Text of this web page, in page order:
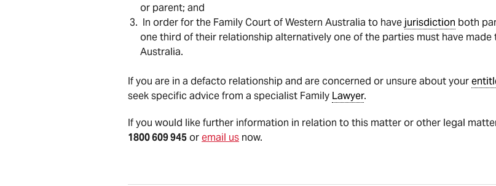
or parent; and
In order for the Family Court of Western Australia to have jurisdiction both
one third of their relationship alternatively one of the parties must have
Australia.
If you are in a defacto relationship and are concerned or unsure about your
seek specific advice from a specialist Family Lawyer.
If you would like further information in relation to this matter or other legal
1800 609 945oremail us now.